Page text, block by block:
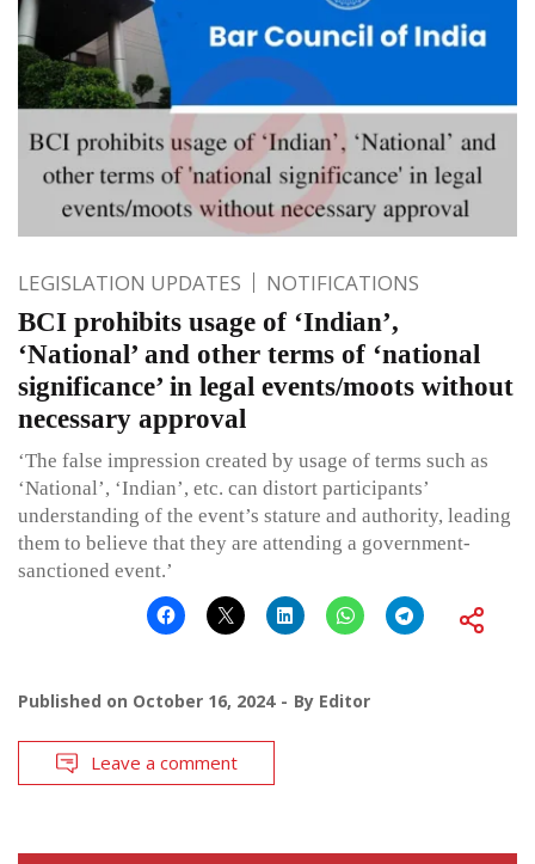
LEGISLATION UPDATES NOTIFICATIONS
BCI prohibits usage of ‘Indian’,
‘National’ and other terms of ‘national
significance’ in legal events/moots without
necessary approval
‘The false impression created by usage of terms such as
‘National’, ‘Indian’, etc. can distort participants’
understanding of the event’s stature and authority, leading
them to believe that they are attending a government-
sanctioned event.’
Published on October 16, 2024 By Editor
Leave a comment